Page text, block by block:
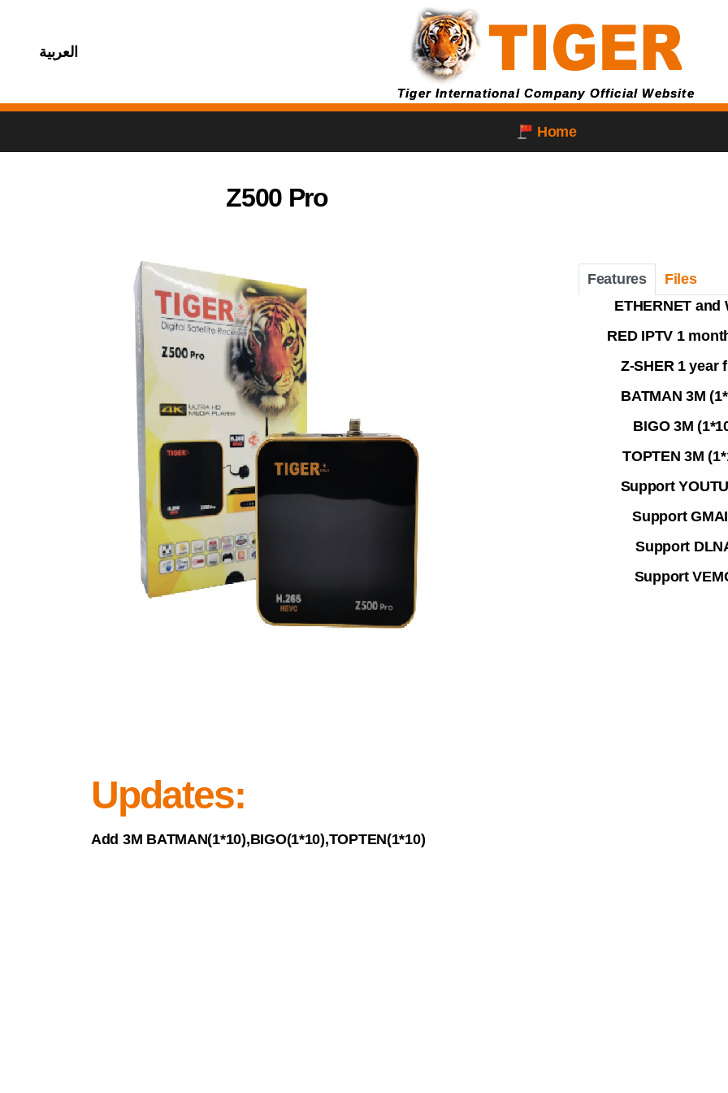
العربية
Tiger International Company Official Website
Home
Z500 Pro
Features
Files
ETHERNET and
RED IPTV 1
Z-SHER 1 year
BATMAN 3M
BIGO 3M
TOPTEN 3M
Support
Support
Support
Support
Updates:
Add 3M BATMAN(1*10),BIGO(1*10),TOPTEN(1*10)